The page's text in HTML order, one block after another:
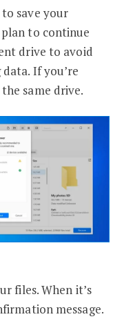
save your
to continue
drive to avoid
If you’re
same drive.
files. When it’s
message.